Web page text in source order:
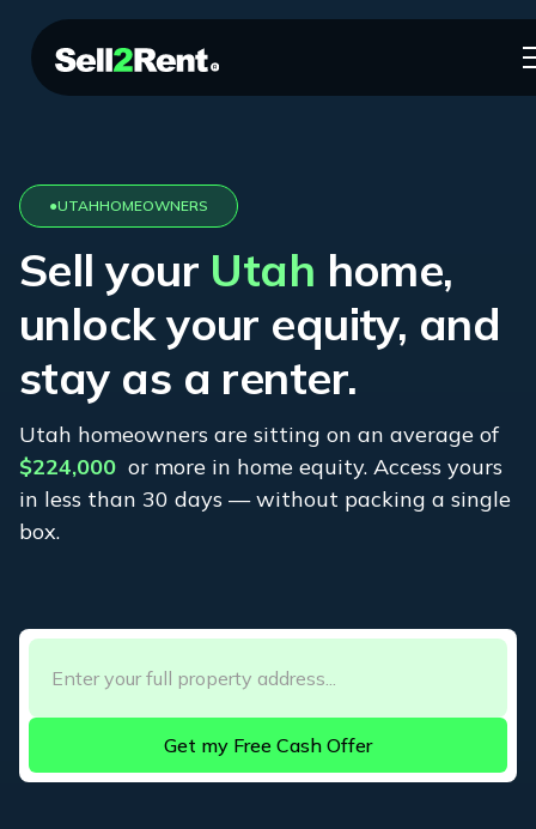
●UTAHHOMEOWNERS
Sell your Utah home,
unlock your equity, and
stay as a renter.
Utah homeowners are sitting on an average of
$224,000 or more in home equity. Access yours
in less than 30 days — without packing a single
box.